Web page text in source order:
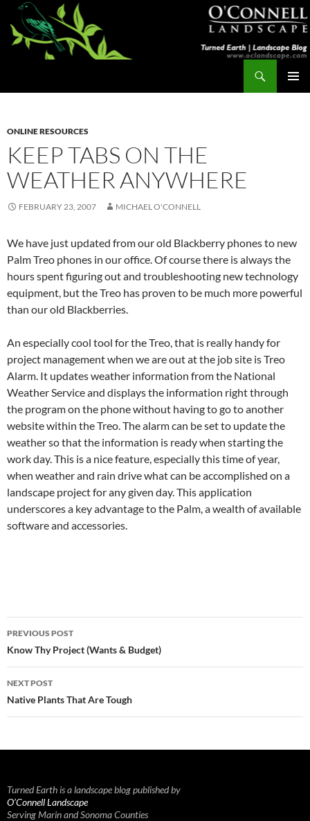
Skip
content
ONLINE RESOURCES
KEEP TABS ON THE
WEATHER ANYWHERE
FEBRUARY 23, 2007 MICHAEL O'CONNELL
We have just updated from our old Blackberry phones to new
Palm Treo phones in our office. Of course there is always the
hours spent figuring out and troubleshooting new technology
equipment, but the Treo has proven to be much more powerful
than our old Blackberries.
An especially cool tool for the Treo, that is really handy for
project management when we are out at the job site is Treo
Alarm. It updates weather information from the National
Weather Service and displays the information right through
the program on the phone without having to go to another
website within the Treo. The alarm can be set to update the
weather so that the information is ready when starting the
work day. This is a nice feature, especially this time of year,
when weather and rain drive what can be accomplished on a
landscape project for any given day. This application
underscores a key advantage to the Palm, a wealth of available
software and accessories.
Post
navigation
PREVIOUS POST
Know Thy Project (Wants & Budget)
NEXT POST
Native Plants That Are Tough
Turned Earth is a landscape blog published by
O’Connell Landscape
Serving Marin and Sonoma Counties